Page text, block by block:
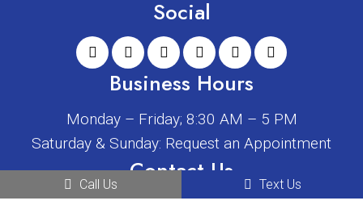
Social
Business Hours
Monday – Friday; 8:30 AM – 5 PM
Saturday & Sunday: Request an Appointment
Contact Us
2408 W Main St
Call Us Text Us